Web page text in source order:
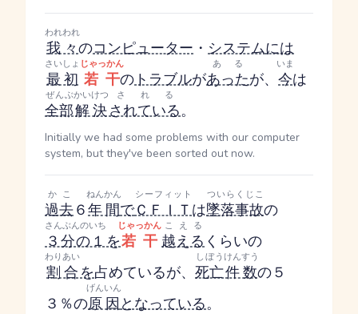
我々
われわれ
のコンピューター ・ システムには
最初
さいしょ
若干
じゃっかん
のトラブルがあった
ある
が、 今
いま
は
全部
ぜんぶ
解決
かいけつ
されている
される
。
Initially we had some problems with our computer
system, but they've been sorted out now.
過去
かこ
６年間
ねんかん
でＣＦＩＴ
シーフィット
は墜落事故
ついらくじこ
の
３分の１
さんぶんのいち
を若干
じゃっかん
越える
こえる
くらいの
割合
わりあい
を占めているが、 死亡
しぼう
件数
けんすう
の５
３％の原因
げんいん
となっている。